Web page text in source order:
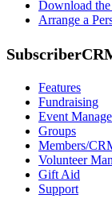
Download
Arrange a
Features
Fundraising
Event
Groups
Members/
Volunteer
Gift Aid
Support